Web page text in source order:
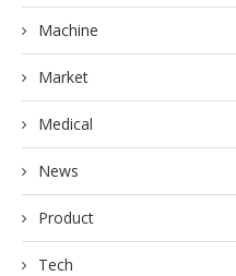
Machine
Market
Medical
News
Product
Tech